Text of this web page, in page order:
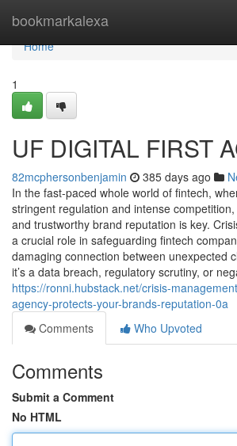
bookmarkalexa
Home
Home
1
UF DIGITAL FIRST
82mcphersonbenjamin 385 days ago
In the fast-paced whole world of fintech,
stringent regulation and intense
and trustworthy brand reputation is key.
a crucial role in safeguarding fintech
damaging connection between unexpected
it’s a data breach, regulatory scrutiny, or
https://ronni.hubstack.net/crisis-
agency-protects-your-brands-reputation-0a
Comments
Who Upvoted
Comments
Submit a Comment
No HTML